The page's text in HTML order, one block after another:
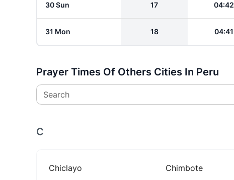
30 Sun 17 04:42
31 Mon 18 04:41
Prayer Times Of Others Cities In Peru
Search
C
Chiclayo Chimbote